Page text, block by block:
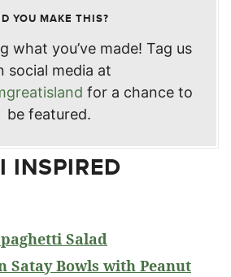
YOU MAKE THIS?
what you’ve made! Tag us
social media at
for a chance to
be featured.
INSPIRED
Salad
Satay Bowls with Peanut